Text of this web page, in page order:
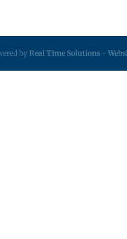
by Real Time Solutions -